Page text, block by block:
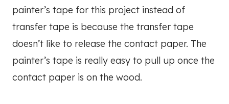
painter’s tape for this project instead of
transfer tape is because the transfer tape
doesn’t like to release the contact paper. The
painter’s tape is really easy to pull up once the
contact paper is on the wood.